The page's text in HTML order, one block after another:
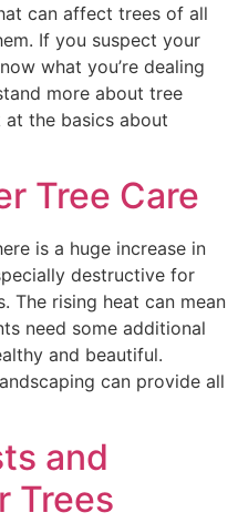
can affect trees of all
If you suspect your
what you’re dealing
more about tree
at the basics about
Tree Care
is a huge increase in
destructive for
The rising heat can mean
need some additional
and beautiful.
can provide all
and
Trees